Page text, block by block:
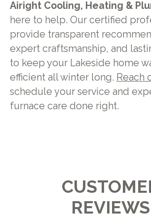
Airight Cooling, Heating &
here to help. Our certified
provide transparent
expert craftsmanship, and
to keep your Lakeside home
efficient all winter long. Reach
schedule your service and
furnace care done right.
REVIEWS